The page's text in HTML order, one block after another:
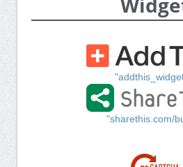
"sharethis.com/